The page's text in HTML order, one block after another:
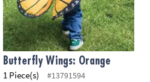
Butterfly Wings: Orange
1 Piece(s) #13791594